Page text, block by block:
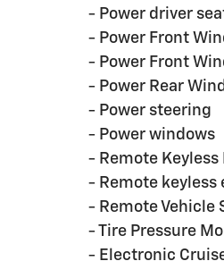
- Power driver
- Power Front
- Power Front
- Power Rear
- Power steering
- Power windows
- Remote Keyless
- Remote keyless
- Remote Vehicle
- Tire Pressure
- Electronic